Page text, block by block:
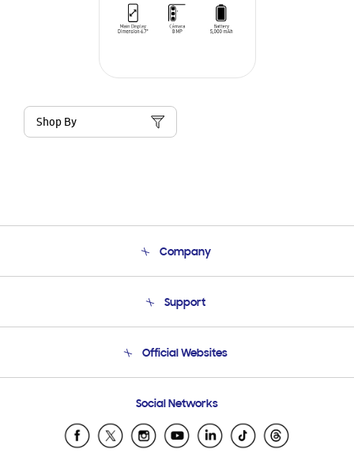
Shop By
Company
Product Support
Support
Email Support
Official Websites
Samsung Ecuador
Samsung El Salvador
Social Networks